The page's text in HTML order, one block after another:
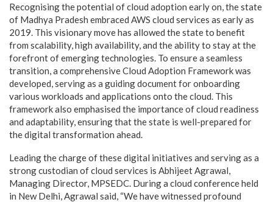
Recognising the potential of cloud adoption early on, the state
of Madhya Pradesh embraced AWS cloud services as early as
2019. This visionary move has allowed the state to benefit
from scalability, high availability, and the ability to stay at the
forefront of emerging technologies. To ensure a seamless
transition, a comprehensive Cloud Adoption Framework was
developed, serving as a guiding document for onboarding
various workloads and applications onto the cloud. This
framework also emphasised the importance of cloud readiness
and adaptability, ensuring that the state is well-prepared for
the digital transformation ahead.
Leading the charge of these digital initiatives and serving as a
strong custodian of cloud services is Abhijeet Agrawal,
Managing Director, MPSEDC. During a cloud conference held
in New Delhi, Agrawal said, “We have witnessed profound